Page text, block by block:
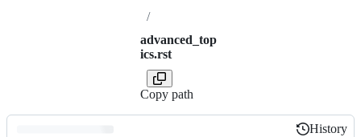
/
advanced_top
ics.rst
Copy path
History